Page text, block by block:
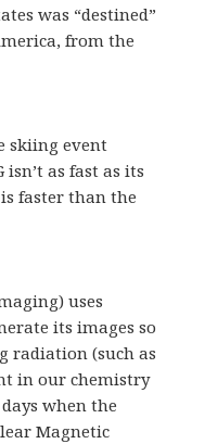
was “destined”
from the
skiing event
isn’t as fast as its
faster than the
uses
its images so
radiation (such as
in our chemistry
when the
Magnetic